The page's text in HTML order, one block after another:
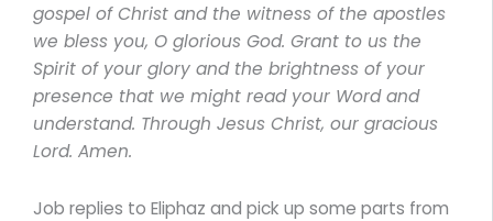
gospel of Christ and the witness of the apostles
we bless you, O glorious God. Grant to us the
Spirit of your glory and the brightness of your
presence that we might read your Word and
understand. Through Jesus Christ, our gracious
Lord. Amen.
Job replies to Eliphaz and pick up some parts from